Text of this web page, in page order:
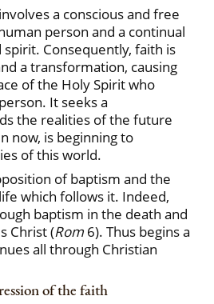
a conscious and free
person and a continual
Consequently, faith is
a transformation, causing
of the Holy Spirit who
It seeks a
the realities of the future
now, is beginning to
of this world.
of baptism and the
which follows it. Indeed,
baptism in the death and
Christ (Rom 6). Thus begins a
all through Christian
of the faith